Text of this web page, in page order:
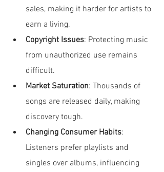
sales, making it harder for artists to
earn a living.
Copyright Issues: Protecting music
from unauthorized use remains
difficult.
Market Saturation: Thousands of
songs are released daily, making
discovery tough.
Changing Consumer Habits:
Listeners prefer playlists and
singles over albums, influencing